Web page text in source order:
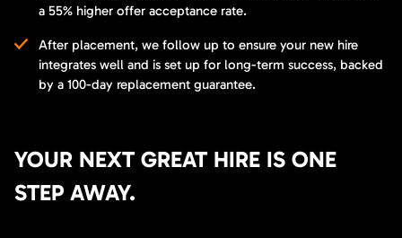
a 55% higher offer acceptance rate.
After placement, we follow up to ensure your new hire
integrates well and is set up for long-term success, backed
by a 100-day replacement guarantee.
YOUR NEXT GREAT HIRE IS ONE
STEP AWAY.